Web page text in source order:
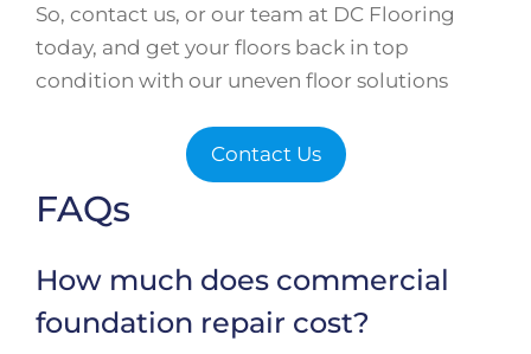
So, contact us, or our team at DC Flooring
today, and get your floors back in top
condition with our uneven floor solutions
Contact Us
FAQs
How much does commercial
foundation repair cost?